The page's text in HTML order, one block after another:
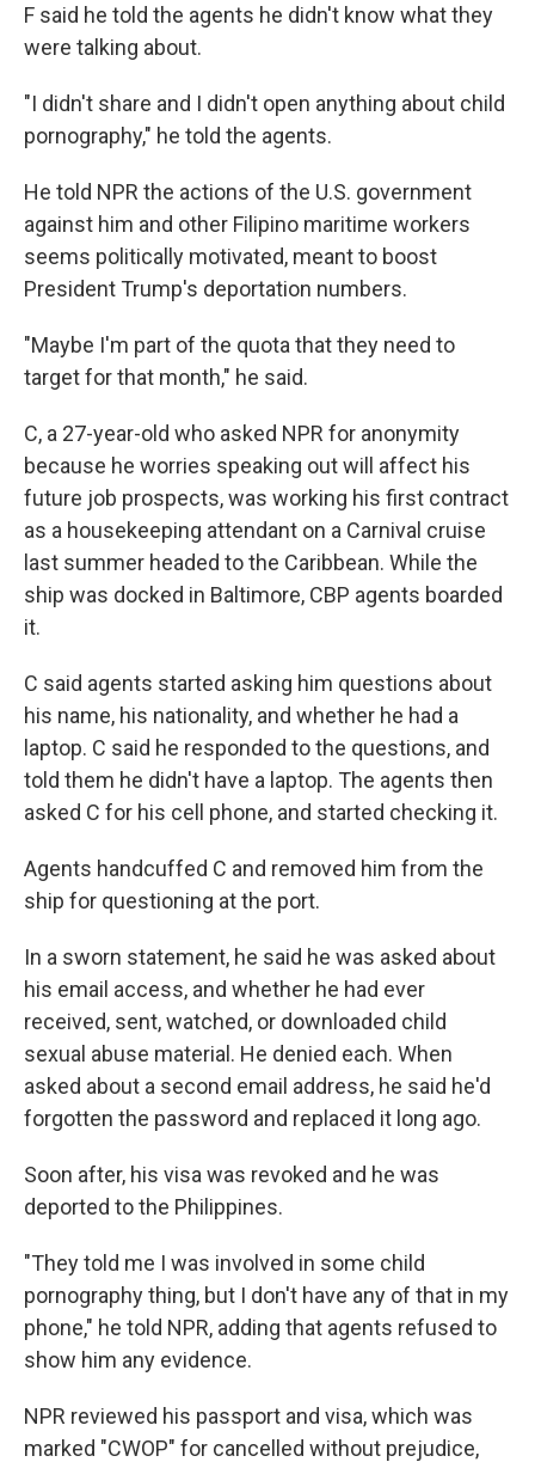
F said he told the agents he didn't know what they
were talking about.
"I didn't share and I didn't open anything about child
pornography," he told the agents.
He told NPR the actions of the U.S. government
against him and other Filipino maritime workers
seems politically motivated, meant to boost
President Trump's deportation numbers.
"Maybe I'm part of the quota that they need to
target for that month," he said.
C, a 27-year-old who asked NPR for anonymity
because he worries speaking out will affect his
future job prospects, was working his first contract
as a housekeeping attendant on a Carnival cruise
last summer headed to the Caribbean. While the
ship was docked in Baltimore, CBP agents boarded
it.
C said agents started asking him questions about
his name, his nationality, and whether he had a
laptop. C said he responded to the questions, and
told them he didn't have a laptop. The agents then
asked C for his cell phone, and started checking it.
Agents handcuffed C and removed him from the
ship for questioning at the port.
In a sworn statement, he said he was asked about
his email access, and whether he had ever
received, sent, watched, or downloaded child
sexual abuse material. He denied each. When
asked about a second email address, he said he'd
forgotten the password and replaced it long ago.
Soon after, his visa was revoked and he was
deported to the Philippines.
"They told me I was involved in some child
pornography thing, but I don't have any of that in my
phone," he told NPR, adding that agents refused to
show him any evidence.
NPR reviewed his passport and visa, which was
marked "CWOP" for cancelled without prejudice,